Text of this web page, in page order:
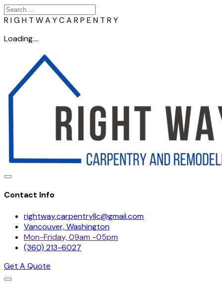
R IGH T WA YCA R P E N T R Y
Loading....
Contact Info
rightway.carpentryllc@gmail.com
Vancouver, Washington
Mon-Friday, 09am -05pm
(360) 213-6027
Get A Quote